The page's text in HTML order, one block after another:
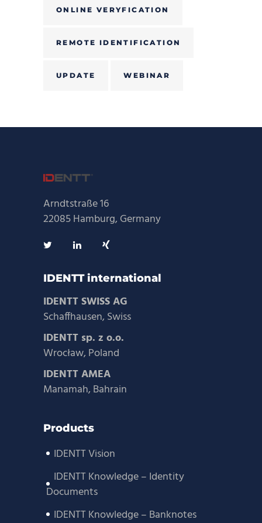
ONLINE VERYFICATION
REMOTE IDENTIFICATION
UPDATE WEBINAR
Arndtstraße 16
22085 Hamburg, Germany
IDENTT international
IDENTT SWISS AG
Schaffhausen, Swiss
IDENTT sp. z o.o.
Wrocław, Poland
IDENTT AMEA
Manamah, Bahrain
Products
IDENTT Vision
IDENTT Knowledge – Identity
Documents
IDENTT Knowledge – Banknotes